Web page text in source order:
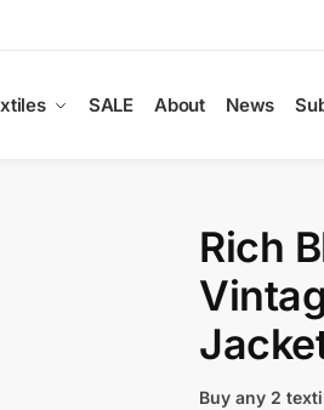
SALE About News
Rich
Buy any 2